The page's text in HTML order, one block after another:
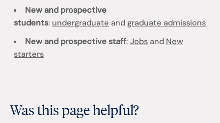
New and prospective
students: undergraduate and graduate admissions
New and prospective staff: Jobsand New
starters
Was this page helpful?